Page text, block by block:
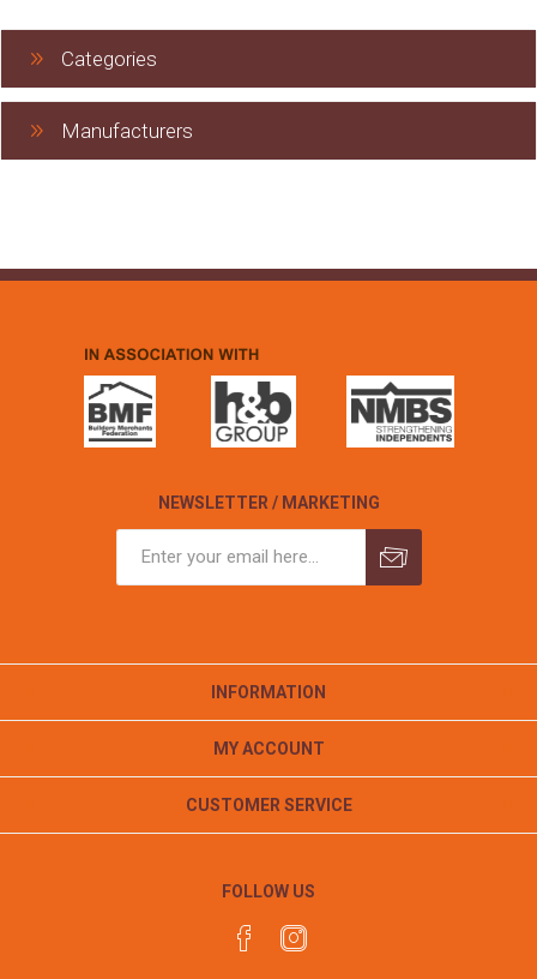
Categories
Manufacturers
NEWSLETTER / MARKETING
INFORMATION
MY ACCOUNT
CUSTOMER SERVICE
FOLLOW US